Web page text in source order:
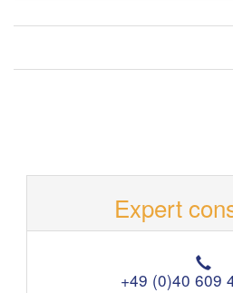
Expert
T
e
+49 (0)40 609